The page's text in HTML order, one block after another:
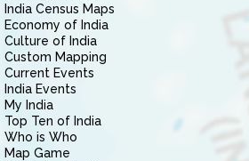
India Census Maps
Economy of India
Culture of India
Custom Mapping
Current Events
India Events
My India
Top Ten of India
Who is Who
Map Game